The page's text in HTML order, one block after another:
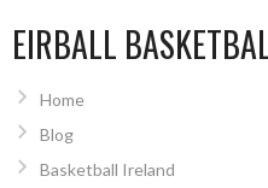
EIRBALL
Home
Blog
Basketball Ireland